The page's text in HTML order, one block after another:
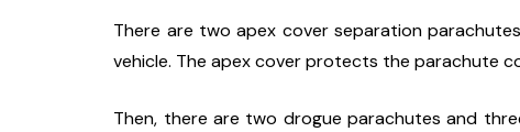
There are two apex cover separation
vehicle. The apex cover protects the parachute
Then, there are two drogue parachutes and